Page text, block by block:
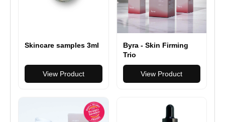
Skincare samples 3ml
View Product
Byra - Skin Firming
Trio
View Product